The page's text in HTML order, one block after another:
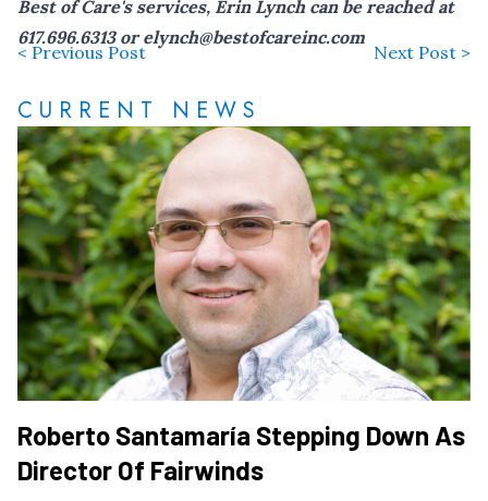
Best of Care's services, Erin Lynch can be reached at
617.696.6313 orelynch@bestofcareinc.com
< Previous Post Next Post >
CURRENT NEWS
Roberto Santamaría Stepping Down As
Director Of Fairwinds